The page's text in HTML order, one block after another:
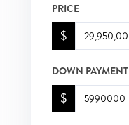
PRICE
$
DOWN PAYMENT
$